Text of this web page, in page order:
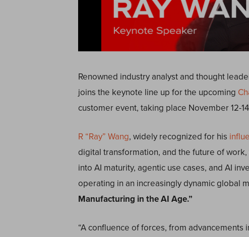
Renowned industry analyst and thought
joins the keynote line up for the upcoming
customer event, taking place November 12-
R “Ray” Wang, widely recognized for his
digital transformation, and the future of
into AI maturity, agentic use cases, and AI
operating in an increasingly dynamic global
Manufacturing in the AI Age.”
“A confluence of forces, from